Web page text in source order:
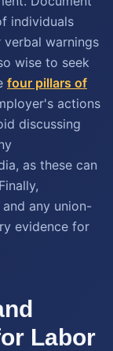
individuals
verbal warnings
wise to seek
four pillars of
actions
discussing
as these can
any union-
evidence for
Labor